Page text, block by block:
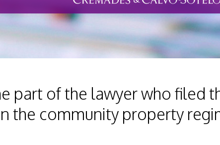
part of the lawyer who filed
the community property